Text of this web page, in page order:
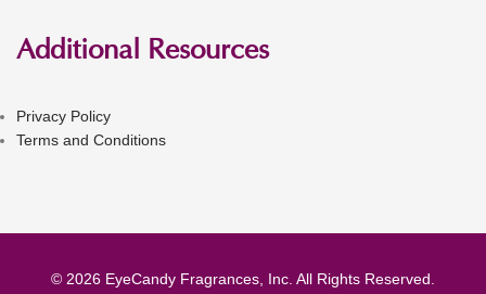
Additional Resources
Privacy Policy
Terms and Conditions
© 2026 EyeCandy Fragrances, Inc. All Rights Reserved.